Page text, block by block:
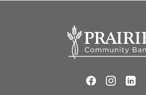
Prairie Community Bank